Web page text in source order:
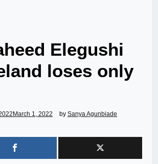
Elegushi
loses only
March 1, 2022 by Sanya Agunbiade